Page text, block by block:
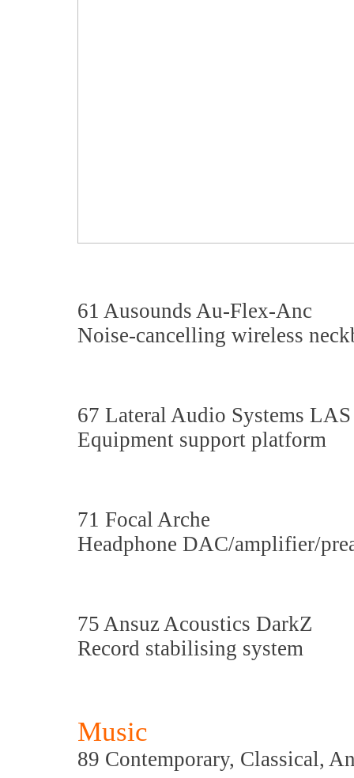
61 Ausounds Au-Flex-Anc
Noise-cancelling wireless
67 Lateral Audio Systems
Equipment support platform
71 Focal Arche
Headphone DAC/amplifier/
75 Ansuz Acoustics DarkZ
Record stabilising system
Music
89 Contemporary, Classical,